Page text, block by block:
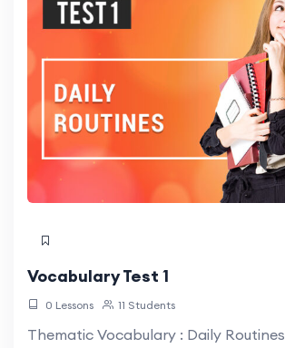
Vocabulary Test 1
0 Lessons 11 Students
Thematic Vocabulary : Daily Routines